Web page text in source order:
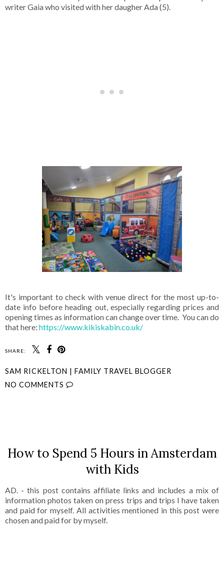
writer Gaia who visited with her daugher Ada (5).
It's important to check with venue direct for the most up-to-
date info before heading out, especially regarding prices and
opening times as information can change over time. You can do
that here: https://www.kikiskabin.co.uk/
SHARE:
SAM RICKELTON | FAMILY TRAVEL BLOGGER
NO COMMENTS
How to Spend 5 Hours in Amsterdam
with Kids
AD. - this post contains affiliate links and includes a mix of
information photos taken on press trips and trips I have taken
and paid for myself. All activities mentioned in this post were
chosen and paid for by myself.